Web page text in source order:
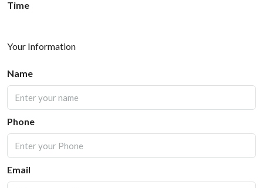
Time
Your Information
Name
Phone
Email